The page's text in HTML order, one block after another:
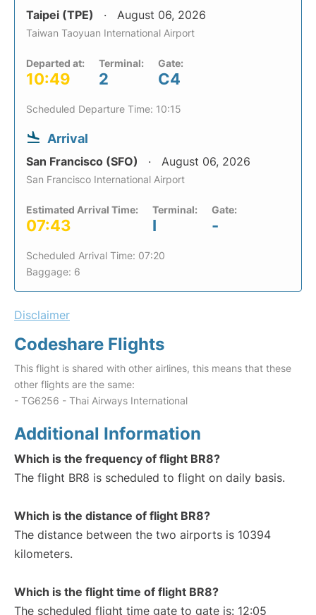
Taipei (TPE) August 06, 2026
Taiwan Taoyuan International Airport
Departed at:
10:49
Terminal:
2
Gate:
C4
Scheduled Departure Time: 10:15
Arrival
San Francisco (SFO) August 06, 2026
San Francisco International Airport
Estimated Arrival Time:
07:43
Terminal:
I
Gate:
-
Scheduled Arrival Time: 07:20
Baggage: 6
Disclaimer
Codeshare Flights
This flight is shared with other airlines, this means that these
other flights are the same:
- TG6256 - Thai Airways International
Additional Information
Which is the frequency of flight BR8?
The flight BR8 is scheduled to flight on daily basis.
Which is the distance of flight BR8?
The distance between the two airports is 10394
kilometers.
Which is the flight time of flight BR8?
The scheduled flight time gate to gate is: 12:05